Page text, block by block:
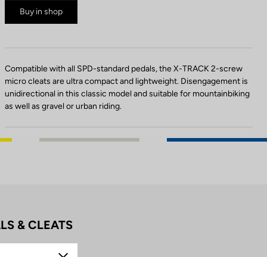
Buy in shop
Compatible with all SPD-standard pedals, the X-TRACK 2-screw
micro cleats are ultra compact and lightweight. Disengagement is
unidirectional in this classic model and suitable for mountainbiking
as well as gravel or urban riding.
& CLEATS